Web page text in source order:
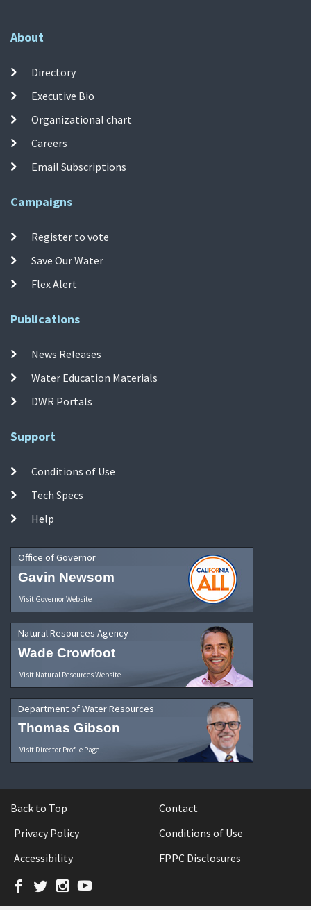
About
Directory
Executive Bio
Organizational chart
Careers
Email Subscriptions
Campaigns
Register to vote
Save Our Water
Flex Alert
Publications
News Releases
Water Education Materials
DWR Portals
Support
Conditions of Use
Tech Specs
Help
Office of Governor
Gavin Newsom
Visit Governor Website
Natural Resources Agency
Wade Crowfoot
Visit Natural Resources Website
Department of Water Resources
Thomas Gibson
Visit Director Profile Page
Back to Top
Contact
Privacy Policy
Conditions of Use
Accessibility
FPPC Disclosures
Facebook
TwitterInstagram
YouTube